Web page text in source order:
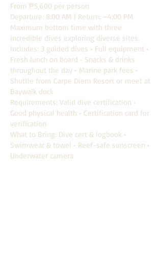
From ₱5,600 per person
Departure: 8:00 AM | Return: ~4:00 PM
Maximum bottom time with three
incredible dives exploring diverse sites.
Includes: 3 guided dives • Full equipment •
Fresh lunch on board • Snacks & drinks
throughout the day • Marine park fees •
Shuttle from Carpe Diem Resort or meet at
Baywalk dock
Requirements: Valid dive certification •
Good physical health • Certification card for
verification
What to Bring: Dive cert & logbook •
Swimwear & towel • Reef-safe sunscreen •
Underwater camera